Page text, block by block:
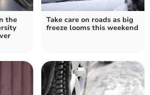
the
Take care on roads as big
freeze looms this weekend